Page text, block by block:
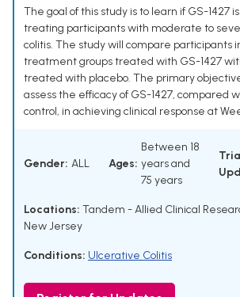
The goal of this study is to learn if GS-1427
treating participants with moderate to
colitis. The study will compare participants
treatment groups treated with GS-1427
treated with placebo. The primary
assess the efficacy of GS-1427, compared
control, in achieving clinical response at
Gender: ALL Ages:
Between 18
years and
75 years
Locations: Tandem - Allied Clinical
New Jersey
Conditions: Ulcerative Colitis